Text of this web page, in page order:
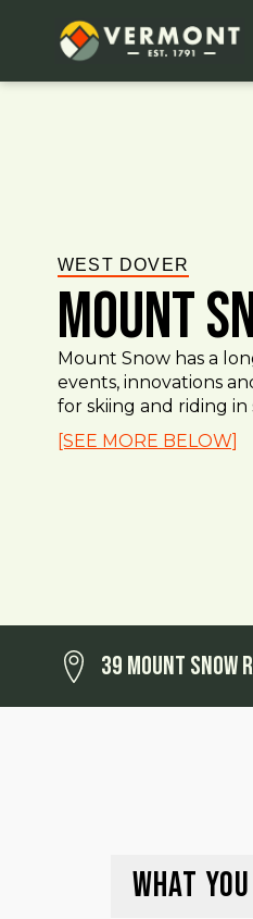
WEST DOVER
Mount
Mount Snow has a
events, innovations
for skiing and riding in
[SEE MORE BELOW]
39 Mount Snow
WHAT